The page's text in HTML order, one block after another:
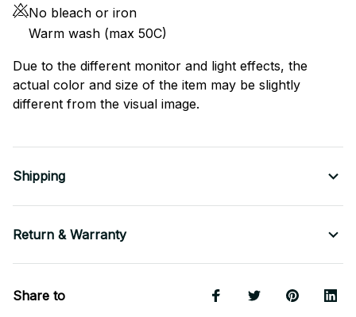
No bleach or iron
Warm wash (max 50C)
Due to the different monitor and light effects, the
actual color and size of the item may be slightly
different from the visual image.
Shipping
Return & Warranty
Share to